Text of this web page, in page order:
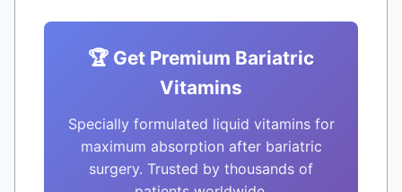
🏆 Get Premium Bariatric
Vitamins
Specially formulated liquid vitamins for
maximum absorption after bariatric
surgery. Trusted by thousands of